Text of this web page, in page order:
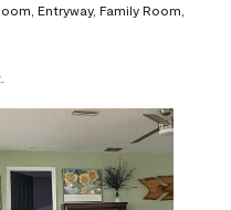
Entryway, Family Room,